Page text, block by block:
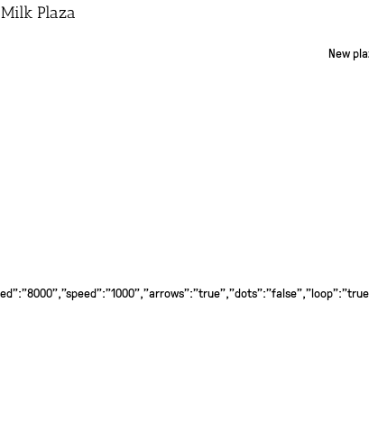
Plaza
New